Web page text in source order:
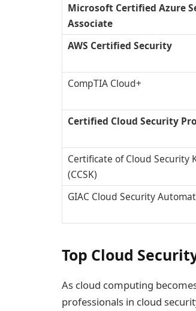
Microsoft Certified Azure
Associate
AWS Certified Security
CompTIA Cloud+
Certified Cloud Security
Certificate of Cloud Security
(CCSK)
GIAC Cloud Security
Top Cloud
As cloud computing
professionals in cloud